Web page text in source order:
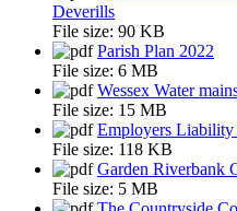
Deverills
File size: 90 KB
Parish Plan 2022
File size: 6 MB
Wessex Water
File size: 15 MB
Employers Liability
File size: 118 KB
Garden Riverbank
File size: 5 MB